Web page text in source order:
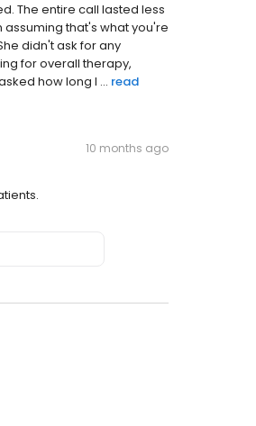
The entire call lasted less
assuming that's what you're
didn't ask for any
for overall therapy,
how long I ... read
10 months ago